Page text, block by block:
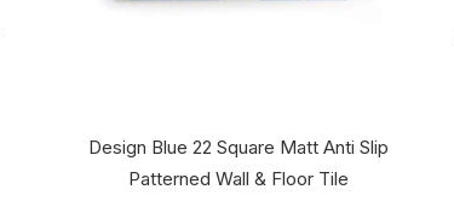
Design Blue 22 Square Matt Anti Slip
Patterned Wall & Floor Tile